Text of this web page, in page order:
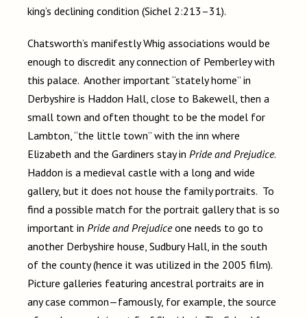
king’s declining condition (Sichel 2:213–31).
Chatsworth’s manifestly Whig associations would be
enough to discredit any connection of Pemberley with
this palace. Another important “stately home” in
Derbyshire is Haddon Hall, close to Bakewell, then a
small town and often thought to be the model for
Lambton, “the little town” with the inn where
Elizabeth and the Gardiners stay in Pride and Prejudice.
Haddon is a medieval castle with a long and wide
gallery, but it does not house the family portraits. To
find a possible match for the portrait gallery that is so
important in Pride and Prejudice one needs to go to
another Derbyshire house, Sudbury Hall, in the south
of the county (hence it was utilized in the 2005 film).
Picture galleries featuring ancestral portraits are in
any case common—famously, for example, the source